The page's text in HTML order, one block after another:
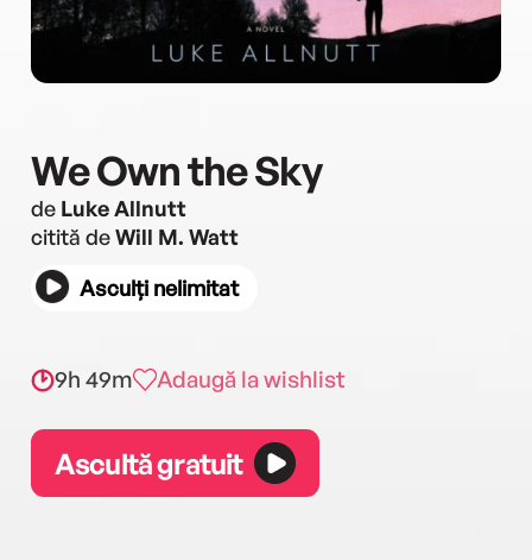
We Own the Sky
de Luke Allnutt
citită deWill M. Watt
Asculți nelimitat
9h 49m Adaugă la wishlist
Ascultă gratuit